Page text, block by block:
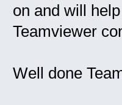
on and will
Teamviewer
Well done